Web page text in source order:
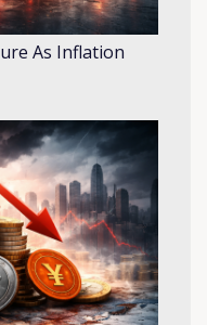
As Inflation